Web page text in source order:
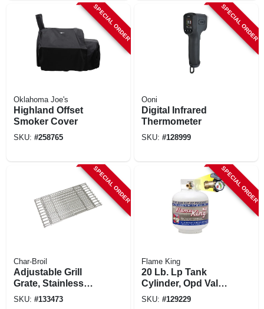
SPECIAL ORDER
Oklahoma Joe's
Highland Offset
Smoker Cover
SKU: #258765
SPECIAL ORDER
Ooni
Digital Infrared
Thermometer
SKU: #128999
SPECIAL ORDER
Char-Broil
Adjustable Grill
Grate, Stainless
Steel, 14 To 19.5 In;.
SKU: #133473
SPECIAL ORDER
Flame King
20 Lb. Lp Tank
Cylinder, Opd Valve
& Gas Gauge, Steel
SKU: #129229